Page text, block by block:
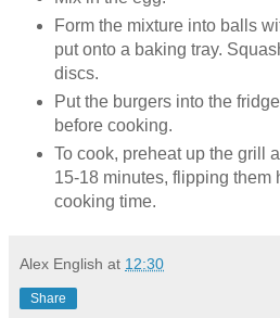
Form the mixture into balls
put onto a baking tray.
discs.
Put the burgers into the
before cooking.
To cook, preheat up the grill
15-18 minutes, flipping them
cooking time.
Alex English at 12:30
Share